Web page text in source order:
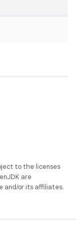
to the licenses
are
and/or its affiliates.